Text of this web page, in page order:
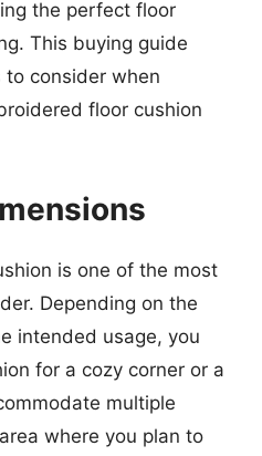
the perfect floor
This buying guide
consider when
floor cushion
is one of the most
Depending on the
intended usage, you
for a cozy corner or a
multiple
where you plan to